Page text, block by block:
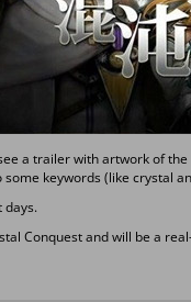
a trailer with artwork of
keywords (like crystal
days.
Conquest and will be a